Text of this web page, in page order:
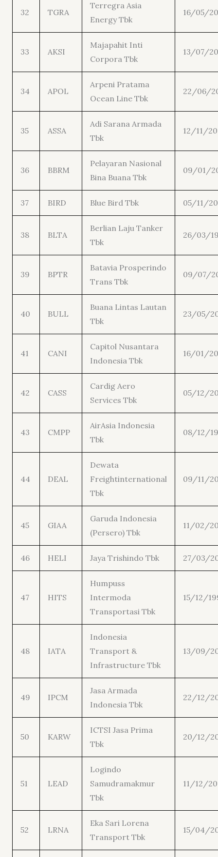
32 TGRA
Terregra Asia
Energy Tbk
16/05/
33 AKSI
Majapahit Inti
Corpora Tbk
13/07/
34 APOL
Arpeni Pratama
Ocean Line Tbk
22/06/
35 ASSA
Adi Sarana Armada
Tbk
12/11/
36 BBRM
Pelayaran Nasional
Bina Buana Tbk
09/01/
37 BIRD Blue Bird Tbk 05/11/
38 BLTA
Berlian Laju Tanker
Tbk
26/03/
39 BPTR
Batavia Prosperindo
Trans Tbk
09/07/
40 BULL
Buana Lintas Lautan
Tbk
23/05/
41 CANI
Capitol Nusantara
Indonesia Tbk
16/01/
42 CASS
Cardig Aero
Services Tbk
05/12/
43 CMPP
AirAsia Indonesia
Tbk
08/12/
44 DEAL
Dewata
Freightinternational
Tbk
09/11/
45 GIAA
Garuda Indonesia
(Persero) Tbk
11/02/
46 HELI Jaya Trishindo Tbk 27/03/
47 HITS
Humpuss
Intermoda
Transportasi Tbk
15/12/
48 IATA
Indonesia
Transport &
Infrastructure Tbk
13/09/
49 IPCM
Jasa Armada
Indonesia Tbk
22/12/
50 KARW
ICTSI Jasa Prima
Tbk
20/12/
51 LEAD
Logindo
Samudramakmur
Tbk
11/12/
52 LRNA
Eka Sari Lorena
Transport Tbk
15/04/